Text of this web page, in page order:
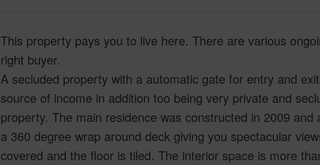
This property pays you to live here. There are various
right buyer.
A secluded property with a automatic gate for entry and
source of income in addition too being very private and
property. The main residence was constructed in 2009
a 360 degree wrap around deck giving you spectacular
covered and the floor is tiled. The interior space is more